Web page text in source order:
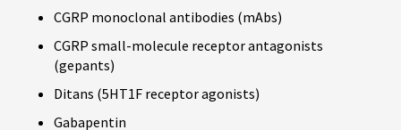
CGRP monoclonal antibodies (mAbs)
CGRP small-molecule receptor antagonists
(gepants)
Ditans (5HT1F receptor agonists)
Gabapentin